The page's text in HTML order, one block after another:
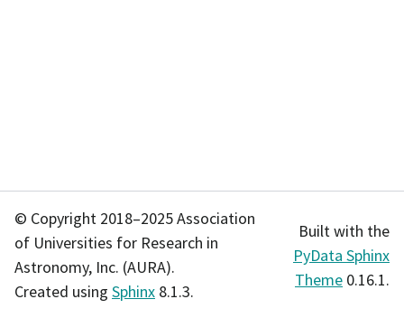
© Copyright 2018–2025 Association
of Universities for Research in
Astronomy, Inc. (AURA).
Created using Sphinx 8.1.3.
Built with the
PyData Sphinx
Theme 0.16.1.